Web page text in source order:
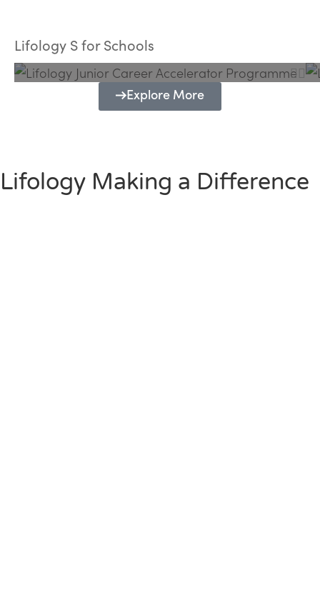
Lifology S for Schools
Programme
Explore More
Lifology Making a Difference